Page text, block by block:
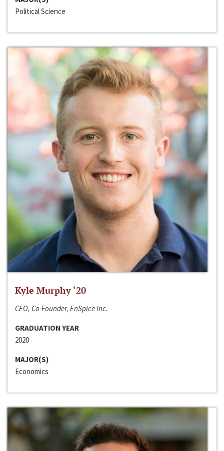
Political Science
Kyle Murphy ‘20
CEO, Co-Founder, EnSpice Inc.
GRADUATION YEAR
2020
MAJOR(S)
Economics